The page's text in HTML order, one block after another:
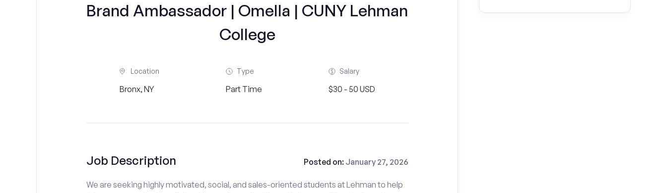
Brand Ambassador | Omella | CUNY Lehman
College
Location
Bronx, NY
Type
Part Time
Salary
$30 - 50 USD
Job Description Posted on: January 27, 2026
We are seeking highly motivated, social, and sales-oriented students at Lehman to help